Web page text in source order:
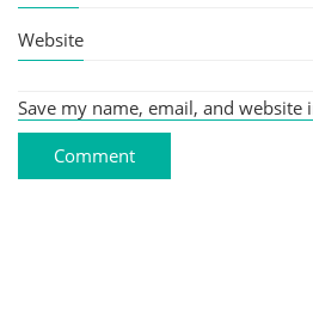
Website
Save my name, email, and